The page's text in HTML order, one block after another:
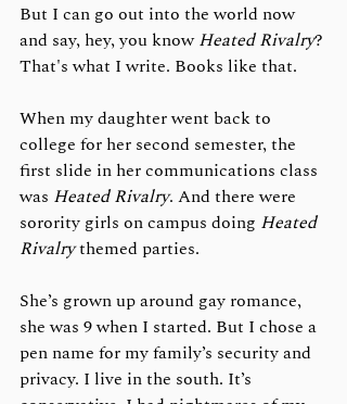
But I can go out into the world now
and say, hey, you know Heated Rivalry?
That's what I write. Books like that.
When my daughter went back to
college for her second semester, the
first slide in her communications class
was Heated Rivalry. And there were
sorority girls on campus doing Heated
Rivalry themed parties.
She’s grown up around gay romance,
she was 9 when I started. But I chose a
pen name for my family’s security and
privacy. I live in the south. It’s